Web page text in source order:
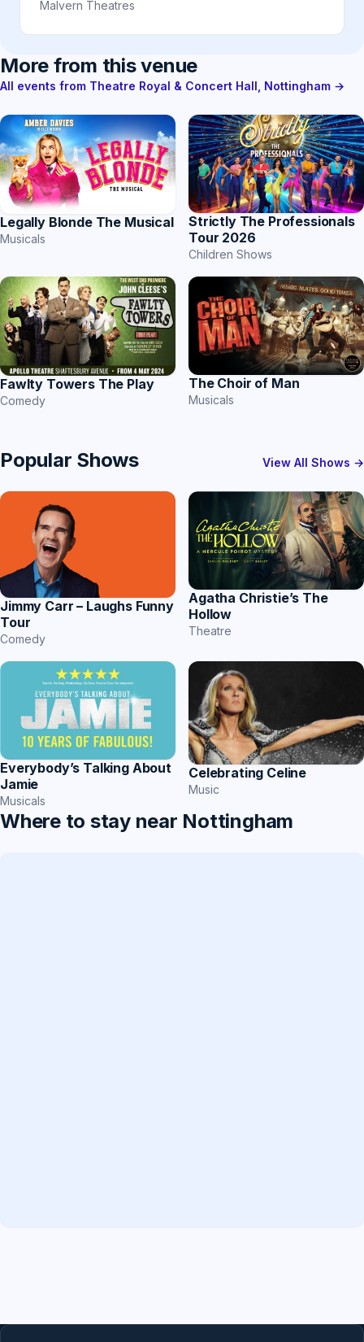
Malvern Theatres
More from this venue
All events from Theatre Royal & Concert Hall, Nottingham →
Legally Blonde The Musical
Musicals
Strictly The Professionals
Tour 2026
Children Shows
Fawlty Towers The Play
Comedy
The Choir of Man
Musicals
Popular Shows View All Shows →
Jimmy Carr – Laughs Funny
Tour
Comedy
Agatha Christie’s The
Hollow
Theatre
Everybody’s Talking About
Jamie
Musicals
Celebrating Celine
Music
Where to stay near Nottingham